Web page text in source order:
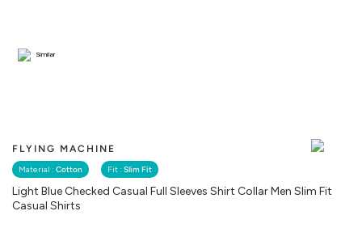
FLYING MACHINE
Material : Cotton Fit : Slim Fit
Light Blue Checked Casual Full Sleeves Shirt Collar Men Slim Fit
Casual Shirts
Similar